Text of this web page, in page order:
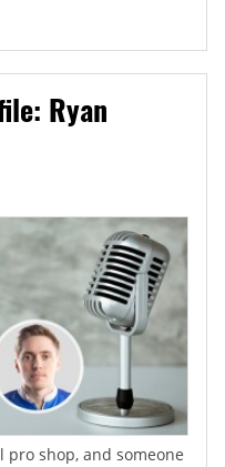
Ryan
shop, and someone